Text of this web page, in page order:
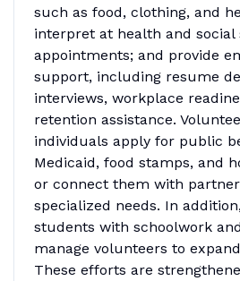
such as food, clothing, and
interpret at health and social
appointments; and provide
support, including resume
interviews, workplace
retention assistance.
individuals apply for public
Medicaid, food stamps, and
or connect them with
specialized needs. In
students with schoolwork
manage volunteers to
These efforts are